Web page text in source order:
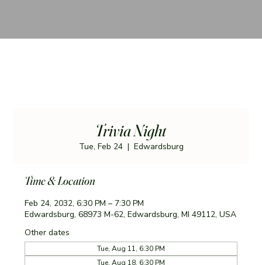
Trivia Night
Tue, Feb 24
  |
Edwardsburg
Time & Location
Feb 24, 2032, 6:30 PM – 7:30 PM
Edwardsburg, 68973 M-62, Edwardsburg, MI 49112, USA
Other dates
Tue, Aug 11, 6:30 PM
Tue, Aug 18, 6:30 PM